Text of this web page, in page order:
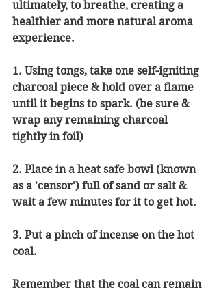
ultimately, to breathe, creating a
healthier and more natural aroma
experience.
1. Using tongs, take one self-igniting
charcoal piece & hold over a flame
until it begins to spark. (be sure &
wrap any remaining charcoal
tightly in foil)
2. Place in a heat safe bowl (known
as a 'censor') full of sand or salt &
wait a few minutes for it to get hot.
3. Put a pinch of incense on the hot
coal.
Remember that the coal can remain